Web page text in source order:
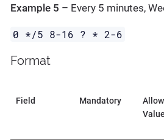
Example 5 – Every 5 minutes,
0 */5 8-16 ? * 2-6
Format
Field Mandatory